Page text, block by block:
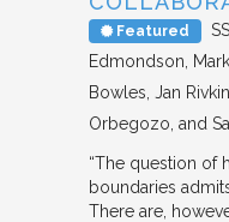
Featured
Edmondson,
Bowles, Jan
Orbegozo, and
“The question of
boundaries
There are,